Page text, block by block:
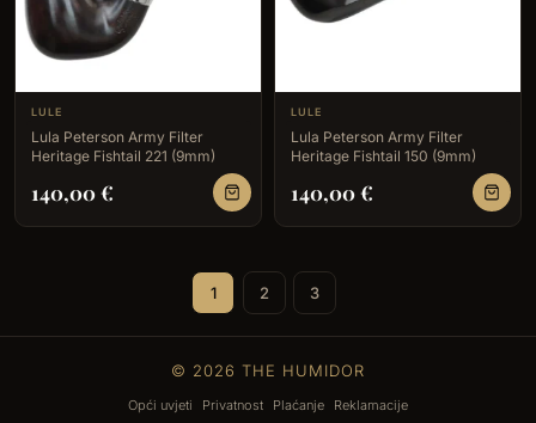
LULE
Lula Peterson Army Filter
Heritage Fishtail 221 (9mm)
140,00€
LULE
Lula Peterson Army Filter
Heritage Fishtail 150 (9mm)
140,00€
1 2 3
© 2026 THE HUMIDOR
Opći uvjeti Privatnost Plaćanje Reklamacije